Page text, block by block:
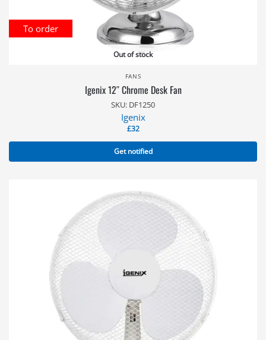
Out of stock
To order
FANS
Igenix 12″ Chrome Desk Fan
SKU: DF1250
Igenix
£32
Get notified